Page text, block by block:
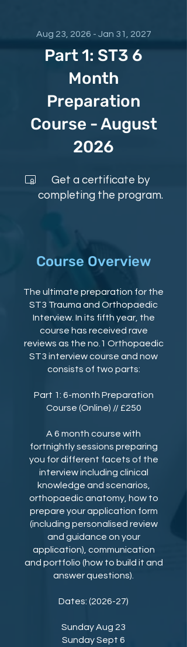
Part 1: ST3 6
Month
Preparation
Course - August
2026
Aug 23, 2026 - Jan 31, 2027
Get a certificate by
completing the program.
Course Overview
The ultimate preparation for the
ST3 Trauma and Orthopaedic
Interview. In its fifth year, the
course has received rave
reviews as the no.1 Orthopaedic
ST3 interview course and now
consists of two parts:
Part 1: 6-month Preparation
Course (Online) // £250
A 6 month course with
fortnightly sessions preparing
you for different facets of the
interview including clinical
knowledge and scenarios,
orthopaedic anatomy, how to
prepare your application form
(including personalised review
and guidance on your
application), communication
and portfolio (how to build it and
answer questions).
Dates: (2026-27)
⁠Sunday Aug 23
⁠Sunday Sept 6